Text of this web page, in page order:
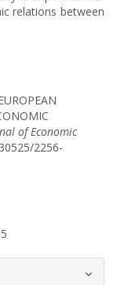
relations between
of Economic
2256-